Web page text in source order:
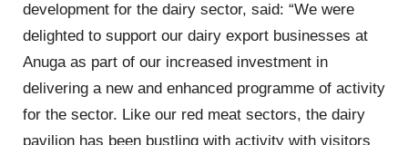
development for the dairy sector, said: “We were
delighted to support our dairy export businesses at
Anuga as part of our increased investment in
delivering a new and enhanced programme of activity
for the sector. Like our red meat sectors, the dairy
pavilion has been bustling with activity with visitors